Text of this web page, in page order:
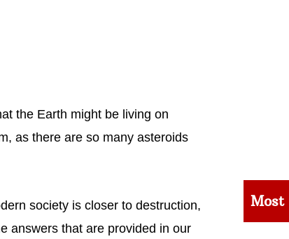
the Earth might be living on
as there are so many asteroids
society is closer to destruction,
answers that are provided in our
Most